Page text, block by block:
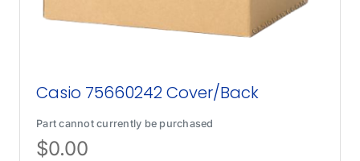
Casio 75660242 Cover/Back
Part cannot currently be purchased
$0.00